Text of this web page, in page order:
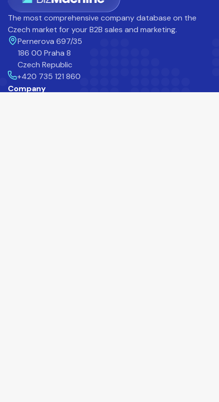
The most comprehensive company database on the
Czech market for your B2B sales and marketing.
Pernerova 697/35
186 00 Praha 8
Czech Republic
+420 735 121 860
Company